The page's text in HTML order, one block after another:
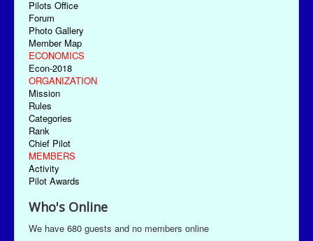
Pilots Office
Forum
Photo Gallery
Member Map
ECONOMICS
Econ-2018
ORGANIZATION
Mission
Rules
Categories
Rank
Chief Pilot
MEMBERS
Activity
Pilot Awards
Who's Online
We have 680 guests and no members online